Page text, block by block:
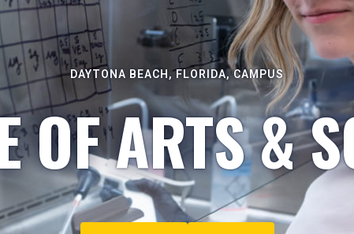
DAYTONA BEACH, FLORIDA, CAMPUS
OF ARTS &